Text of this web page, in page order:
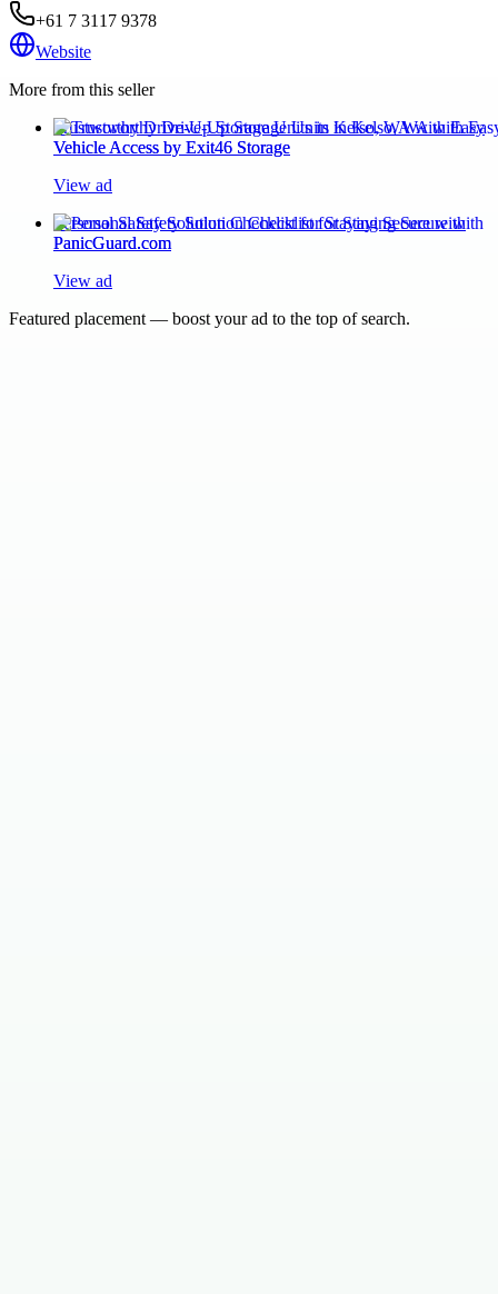
+61 7 3117 9378
Website
More from this seller
Trustworthy Drive-Up Storage Units in Kelso, WA with Easy
Vehicle Access by Exit46 Storage
View ad
Personal Safety Solution Checklist for Staying Secure with
PanicGuard.com
View ad
Featured placement — boost your ad to the top of search.